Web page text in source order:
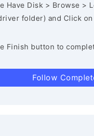
Have Disk > Browse >
folder) and Click on
Finish button to
Follow